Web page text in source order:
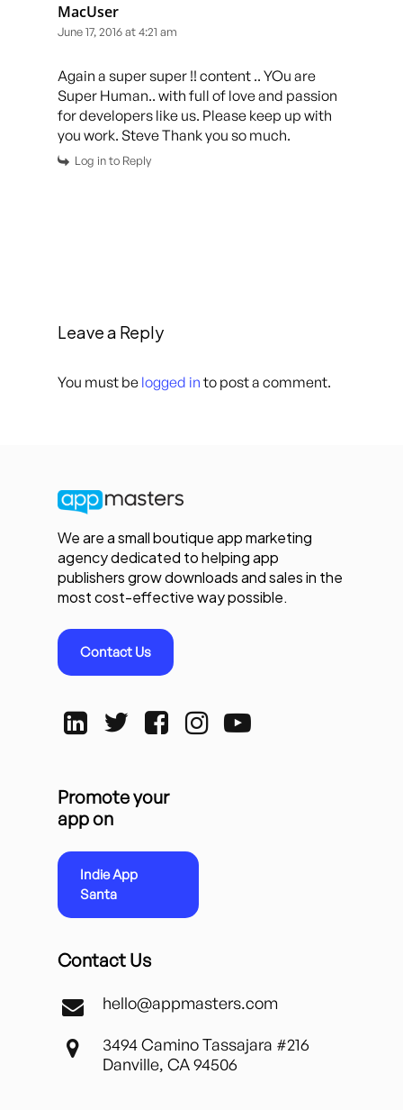
MacUser
June 17, 2016 at 4:21 am
Again a super super !! content .. YOu are
Super Human.. with full of love and passion
for developers like us. Please keep up with
you work. Steve Thank you so much.
Log in to Reply
Leave a Reply
You must be logged in to post a comment.
We are a small boutique app marketing
agency dedicated to helping app
publishers grow downloads and sales in the
most cost-effective way possible.
Contact Us
Promote your
app on
Indie App
Santa
Contact Us
hello@appmasters.com
3494 Camino Tassajara #216
Danville, CA 94506